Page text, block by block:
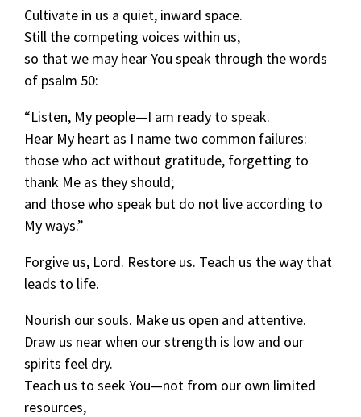
Cultivate in us a quiet, inward space.
Still the competing voices within us,
so that we may hear You speak through the words
of psalm 50:
“Listen, My people—I am ready to speak.
Hear My heart as I name two common failures:
those who act without gratitude, forgetting to
thank Me as they should;
and those who speak but do not live according to
My ways.”
Forgive us, Lord. Restore us. Teach us the way that
leads to life.
Nourish our souls. Make us open and attentive.
Draw us near when our strength is low and our
spirits feel dry.
Teach us to seek You—not from our own limited
resources,